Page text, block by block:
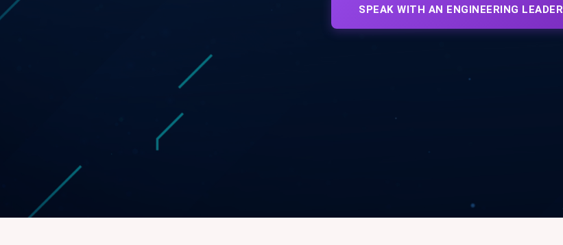
SPEAK WITH AN ENGINEERING LEADER